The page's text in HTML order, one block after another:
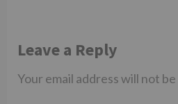
Leave a Reply
Your email address will not